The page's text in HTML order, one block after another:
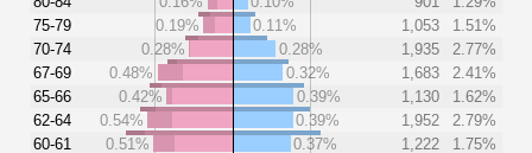
75-79
70-74
67-69
65-66
62-64
60-61
0.19%
0.11% 1,053
1.51%
0.28%
0.28% 1,935
2.77%
0.48%
0.32% 1,683
2.41%
0.42%
0.39% 1,130
1.62%
0.54%
0.39% 1,952
2.79%
0.51%
0.37% 1,222
1.75%